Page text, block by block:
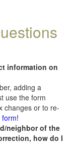
information on
adding a
use the form
changes or to re-
neighbor of the
how do I